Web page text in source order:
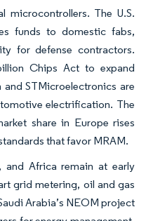
microcontrollers. The U.S.
funds to domestic fabs,
for defense contractors.
Chips Act to expand
STMicroelectronics are
electrification. The
share in Europe rises
that favor MRAM.
and Africa remain at early
grid metering, oil and gas
Arabia’s NEOM project